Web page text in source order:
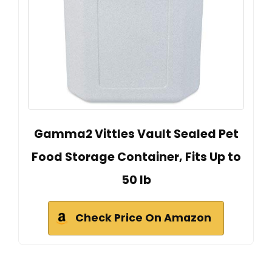
Gamma2 Vittles Vault Sealed Pet
Food Storage Container, Fits Up to
50 lb
Check Price On Amazon